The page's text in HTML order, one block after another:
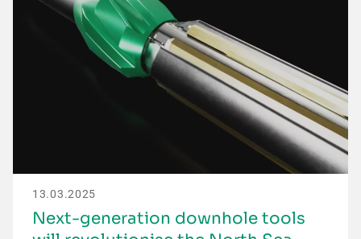
13.03.2025
Next-generation downhole tools